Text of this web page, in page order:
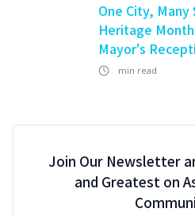
One City, Many
Heritage
Mayor's
min read
Join Our Newsletter
and Greatest on